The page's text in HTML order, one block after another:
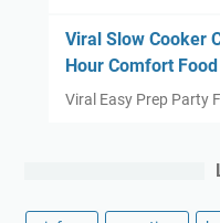
Viral Slow Cooker
Hour Comfort Food
Viral Easy Prep Party